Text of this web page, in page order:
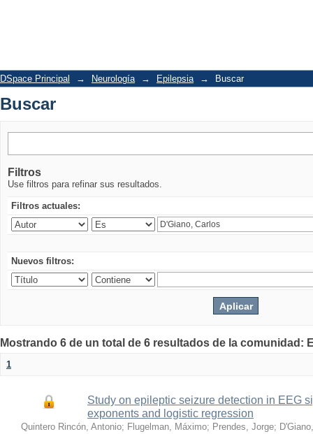
DSpace Principal → Neurología → Epilepsia → Buscar
Buscar
Filtros
Use filtros para refinar sus resultados.
Filtros actuales:
Nuevos filtros:
Mostrando 6 de un total de 6 resultados de la comunidad:
1
Study on epileptic seizure detection in EEG
exponents and logistic regression
Quintero Rincón, Antonio; Flugelman, Máximo; Prendes, Jorge;